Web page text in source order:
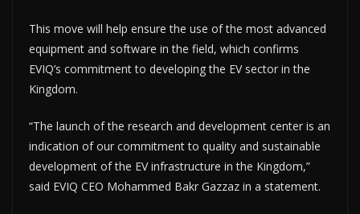
This move will help ensure the use of the most advanced
equipment and software in the field, which confirms
EVIQ’s commitment to developing the EV sector in the
Kingdom.
“The launch of the research and development center is an
indication of our commitment to quality and sustainable
development of the EV infrastructure in the Kingdom,”
said EVIQ CEO Mohammed Bakr Gazzaz in a statement.